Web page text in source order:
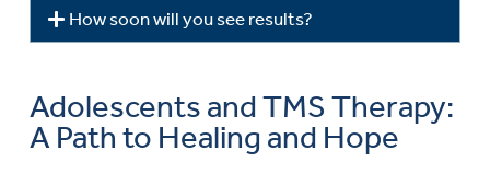
How soon will you see results?
Adolescents and TMS Therapy:
A Path to Healing and Hope